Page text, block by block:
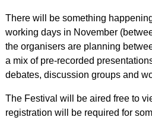
There will be something
working days in November
the organisers are planning
a mix of pre-recorded
debates, discussion groups and
The Festival will be aired free to
registration will be required for